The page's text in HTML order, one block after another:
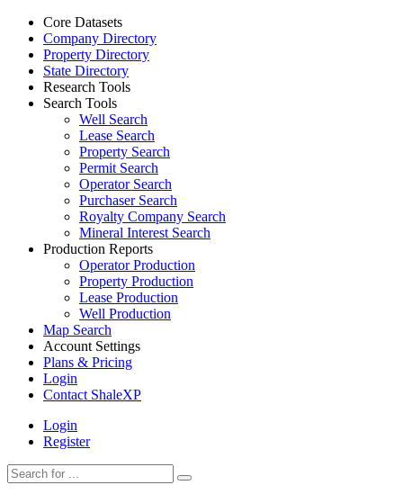
Core Datasets
Company Directory
Property Directory
State Directory
Research Tools
Search Tools
Well Search
Lease Search
Property Search
Permit Search
Operator Search
Purchaser Search
Royalty Company Search
Mineral Interest Search
Production Reports
Operator Production
Property Production
Lease Production
Well Production
Map Search
Account Settings
Plans & Pricing
Login
Contact ShaleXP
Login
Register